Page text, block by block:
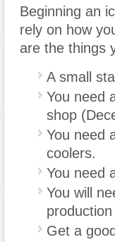
Beginning an
rely on how
are the things
A small
You need
shop
You need
coolers.
You need
You will
Get a